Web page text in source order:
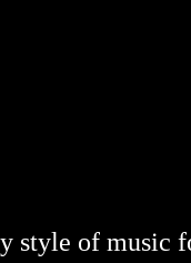
style of music